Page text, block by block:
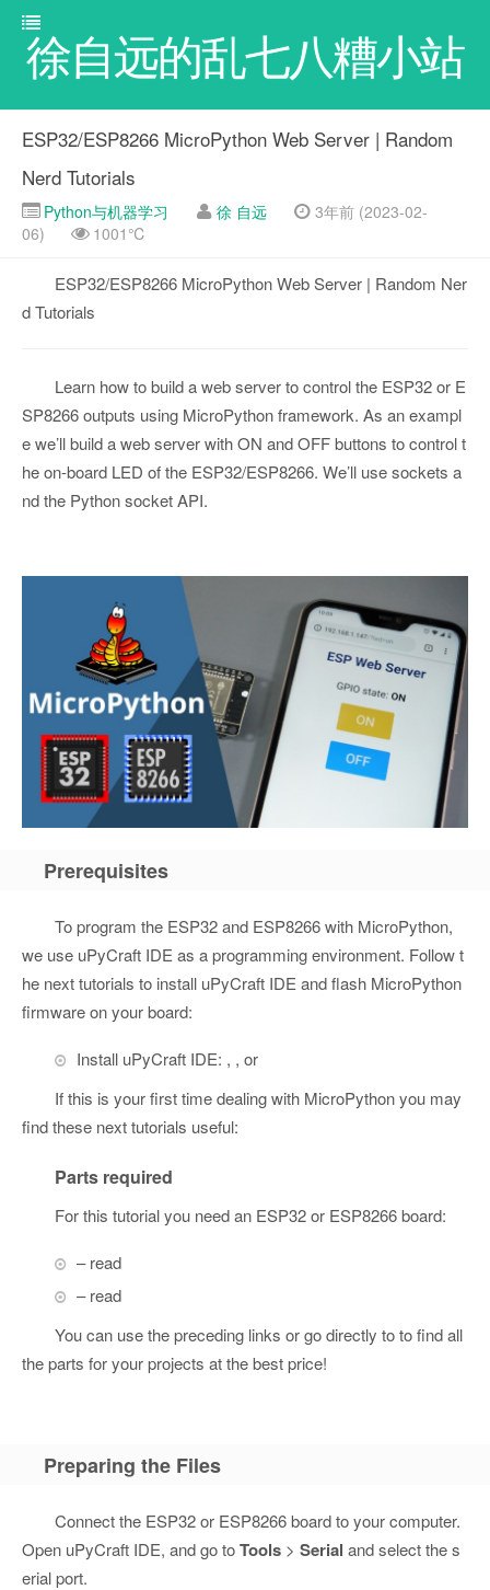
徐自远的乱七八糟小站
ESP32/ESP8266 MicroPython Web Server | Random
Nerd Tutorials
Python与机器学习 徐 自远
3年前 (2023-02-
06)
1001℃
ESP32/ESP8266 MicroPython Web Server | Random Ner
d Tutorials
Learn how to build a web server to control the ESP32 or E
SP8266 outputs using MicroPython framework. As an exampl
e we’ll build a web server with ON and OFF buttons to control t
he on-board LED of the ESP32/ESP8266. We’ll use sockets a
nd the Python socket API.
Prerequisites
To program the ESP32 and ESP8266 with MicroPython,
we use uPyCraft IDE as a programming environment. Follow t
he next tutorials to install uPyCraft IDE and flash MicroPython
firmware on your board:
Install uPyCraft IDE: , , or
If this is your first time dealing with MicroPython you may
find these next tutorials useful:
Parts required
For this tutorial you need an ESP32 or ESP8266 board:
– read
– read
You can use the preceding links or go directly to to find all
the parts for your projects at the best price!
Preparing the Files
Connect the ESP32 or ESP8266 board to your computer.
Open uPyCraft IDE, and go toTools > Serial and select the s
erial port.